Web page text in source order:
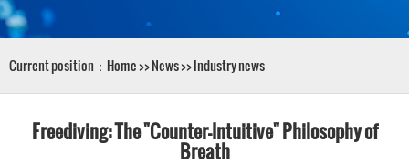
Current position： Home>>News>>Industry news
Freediving: The "Counter-Intuitive" Philosophy of
Breath